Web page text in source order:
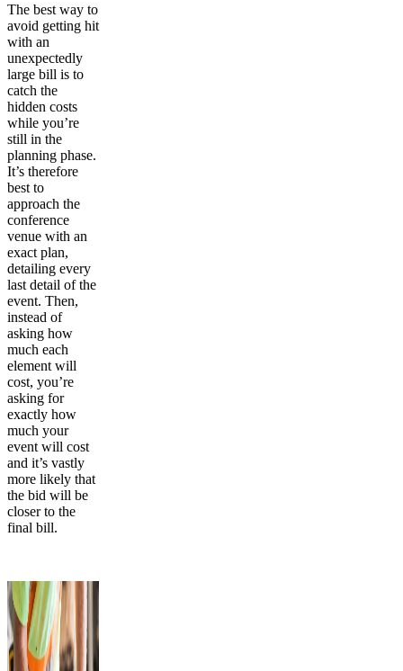
The best way to
avoid getting hit
with an
unexpectedly
large bill is to
catch the
hidden costs
while you’re
still in the
planning phase.
It’s therefore
best to
approach the
conference
venue with an
exact plan,
detailing every
last detail of the
event. Then,
instead of
asking how
much each
element will
cost, you’re
asking for
exactly how
much your
event will cost
and it’s vastly
more likely that
the bid will be
closer to the
final bill.